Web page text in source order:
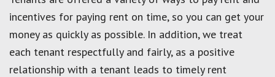
incentives for paying rent on time, so you can get your
money as quickly as possible. In addition, we treat
each tenant respectfully and fairly, as a positive
relationship with a tenant leads to timely rent